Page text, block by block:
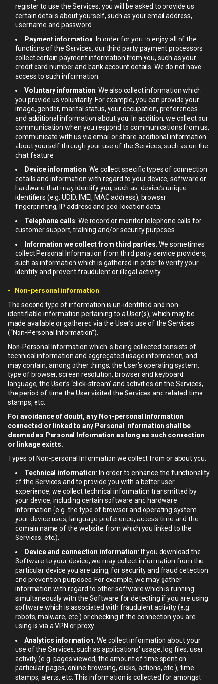
register to use the Services, you will be asked to provide us
certain details about yourself, such as your email address,
username and password.
Payment information: In order for you to enjoy all of the
functions of the Services, our third party payment processors
collect certain payment information from you, such as your
credit card number and bank account details. We do not have
access to such information.
Voluntary information: We also collect information which
you provide us voluntarily. For example, you can provide your
image, gender, marital status, your occupation, preferences
and additional information about you. In addition, we collect our
communication when you respond to communications from us,
communicate with us via email or share additional information
about yourself through your use of the Services, such as on the
chat feature.
Device information: We collect specific types of connection
details and information with regard to your device, software or
hardware that may identify you, such as: device’s unique
identifiers (e.g. UDID, IMEI, MAC address), browser
fingerprinting, IP address and geo-location data.
Telephone calls: We record or monitor telephone calls for
customer support, training and/or security purposes.
Information we collect from third parties: We sometimes
collect Personal Information from third party service providers,
such as information which is gathered in order to verify your
identity and prevent fraudulent or illegal activity.
▪ Non-personal information
The second type of information is un-identified and non-
identifiable information pertaining to a User(s), which may be
made available or gathered via the User’s use of the Services
(“Non-Personal Information”).
Non-Personal Information which is being collected consists of
technical information and aggregated usage information, and
may contain, among other things, the User’s operating system,
type of browser, screen resolution, browser and keyboard
language, the User’s ‘click-stream’ and activities on the Services,
the period of time the User visited the Services and related time
stamps, etc.
For avoidance of doubt, any Non-personal Information
connected or linked to any Personal Information shall be
deemed as Personal Information as long as such connection
or linkage exists.
Types of Non-personal Information we collect from or about you:
Technical information: In order to enhance the functionality
of the Services and to provide you with a better user
experience, we collect technical information transmitted by
your device, including certain software and hardware
information (e.g. the type of browser and operating system
your device uses, language preference, access time and the
domain name of the website from which you linked to the
Services; etc.).
Device and connection information: If you download the
Software to your device, we may collect information from the
particular device you are using, for security and fraud detection
and prevention purposes. For example, we may gather
information with regard to other software which is running
simultaneously with the Software for detecting if you are using
software which is associated with fraudulent activity (e.g.
robots, malware, etc.) or checking if the connection you are
using is via a VPN or proxy.
Analytics information: We collect information about your
use of the Services, such as applications' usage, log files, user
activity (e.g. pages viewed, the amount of time spent on
particular pages, online browsing, clicks, actions, etc.), time
stamps, alerts, etc. This information is collected for amongst